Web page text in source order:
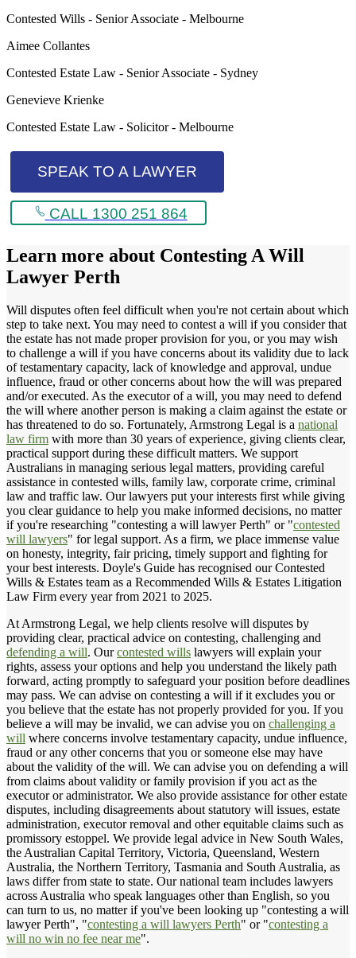
Contested Wills - Senior Associate - Melbourne
Aimee Collantes
Contested Estate Law - Senior Associate - Sydney
Genevieve Krienke
Contested Estate Law - Solicitor - Melbourne
SPEAK TO A LAWYER
CALL 1300 251 864
Learn more about Contesting A Will
Lawyer Perth
Will disputes often feel difficult when you're not certain about which
step to take next. You may need to contest a will if you consider that
the estate has not made proper provision for you, or you may wish
to challenge a will if you have concerns about its validity due to lack
of testamentary capacity, lack of knowledge and approval, undue
influence, fraud or other concerns about how the will was prepared
and/or executed. As the executor of a will, you may need to defend
the will where another person is making a claim against the estate or
has threatened to do so. Fortunately, Armstrong Legal is a national
law firm with more than 30 years of experience, giving clients clear,
practical support during these difficult matters. We support
Australians in managing serious legal matters, providing careful
assistance in contested wills, family law, corporate crime, criminal
law and traffic law. Our lawyers put your interests first while giving
you clear guidance to help you make informed decisions, no matter
if you're researching "contesting a will lawyer Perth" or "contested
will lawyers" for legal support. As a firm, we place immense value
on honesty, integrity, fair pricing, timely support and fighting for
your best interests. Doyle's Guide has recognised our Contested
Wills & Estates team as a Recommended Wills & Estates Litigation
Law Firm every year from 2021 to 2025.
At Armstrong Legal, we help clients resolve will disputes by
providing clear, practical advice on contesting, challenging and
defending a will. Ourcontested wills lawyers will explain your
rights, assess your options and help you understand the likely path
forward, acting promptly to safeguard your position before deadlines
may pass. We can advise on contesting a will if it excludes you or
you believe that the estate has not properly provided for you. If you
believe a will may be invalid, we can advise you on challenging a
will where concerns involve testamentary capacity, undue influence,
fraud or any other concerns that you or someone else may have
about the validity of the will. We can advise you on defending a will
from claims about validity or family provision if you act as the
executor or administrator. We also provide assistance for other estate
disputes, including disagreements about statutory will issues, estate
administration, executor removal and other equitable claims such as
promissory estoppel. We provide legal advice in New South Wales,
the Australian Capital Territory, Victoria, Queensland, Western
Australia, the Northern Territory, Tasmania and South Australia, as
laws differ from state to state. Our national team includes lawyers
across Australia who speak languages other than English, so you
can turn to us, no matter if you've been looking up "contesting a will
lawyer Perth", "contesting a will lawyers Perth" or "contesting a
will no win no fee near me".